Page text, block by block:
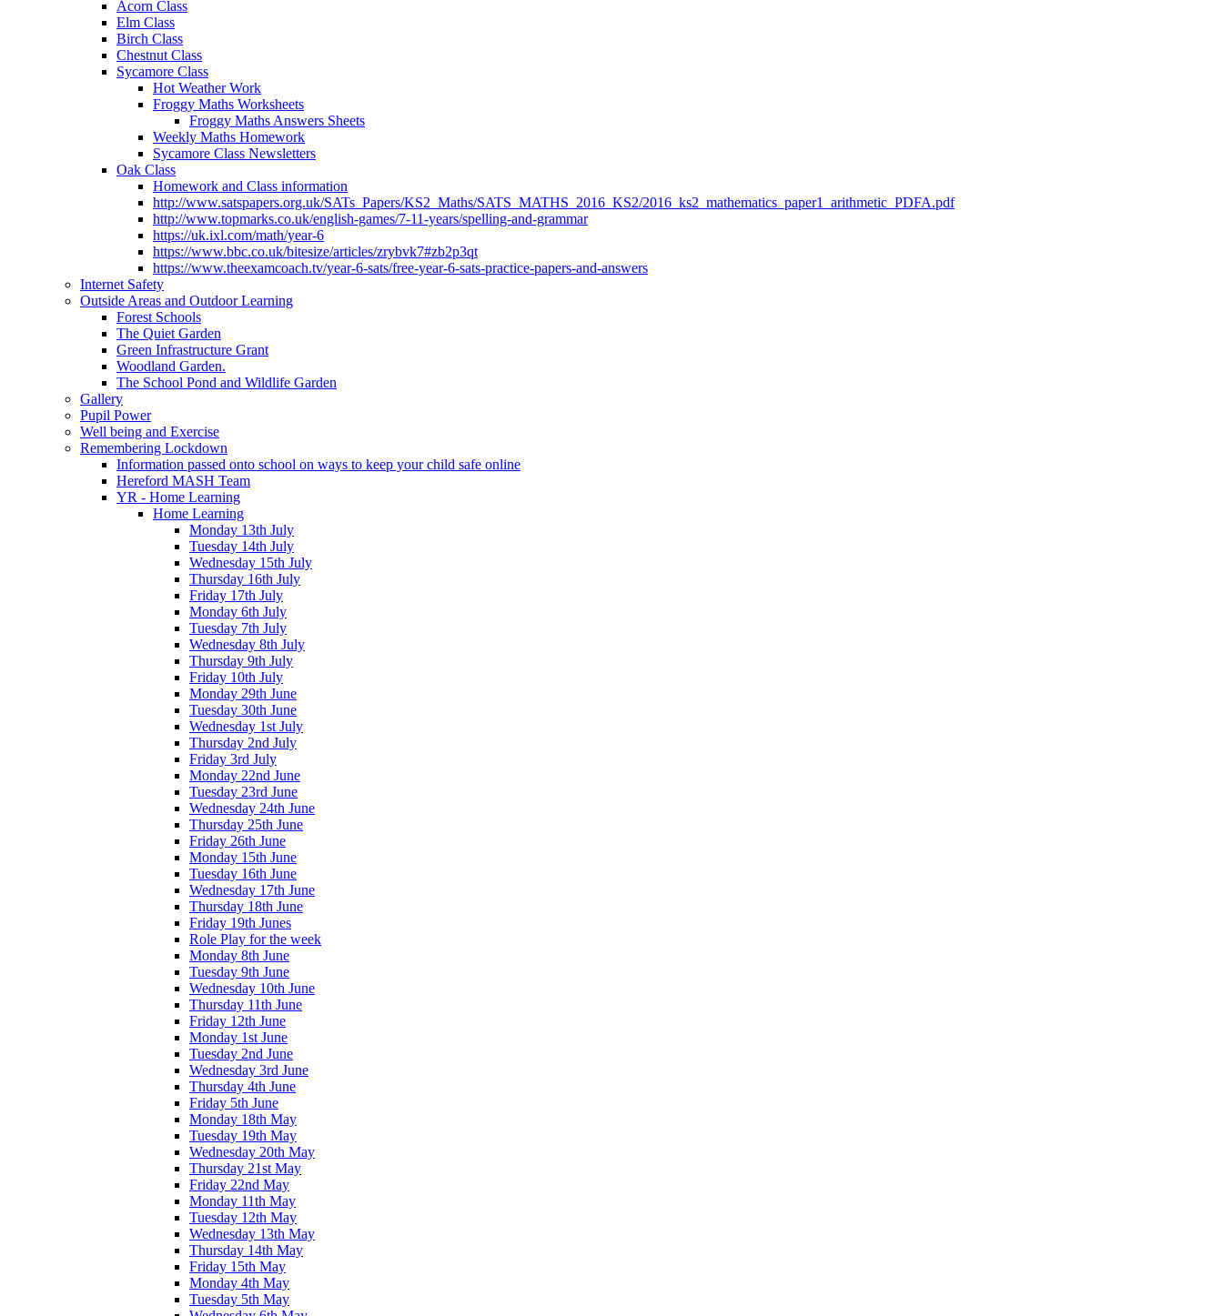
Acorn Class
Elm Class
Birch Class
Chestnut Class
Sycamore Class
Hot Weather Work
Froggy Maths Worksheets
Froggy Maths Answers Sheets
Weekly Maths Homework
Sycamore Class Newsletters
Oak Class
Homework and Class information
http://www.satspapers.org.uk/SATs_Papers/KS2_Maths/SATS_MATHS_2016_KS2/2016_ks2_mathematics_paper1_arithmetic_PDFA.pdf
http://www.topmarks.co.uk/english-games/7-11-years/spelling-and-grammar
https://uk.ixl.com/math/year-6
https://www.bbc.co.uk/bitesize/articles/zrybvk7#zb2p3qt
https://www.theexamcoach.tv/year-6-sats/free-year-6-sats-practice-papers-and-answers
Internet Safety
Outside Areas and Outdoor Learning
Forest Schools
The Quiet Garden
Green Infrastructure Grant
Woodland Garden.
The School Pond and Wildlife Garden
Gallery
Pupil Power
Well being and Exercise
Remembering Lockdown
Information passed onto school on ways to keep your child safe online
Hereford MASH Team
YR - Home Learning
Home Learning
Monday 13th July
Tuesday 14th July
Wednesday 15th July
Thursday 16th July
Friday 17th July
Monday 6th July
Tuesday 7th July
Wednesday 8th July
Thursday 9th July
Friday 10th July
Monday 29th June
Tuesday 30th June
Wednesday 1st July
Thursday 2nd July
Friday 3rd July
Monday 22nd June
Tuesday 23rd June
Wednesday 24th June
Thursday 25th June
Friday 26th June
Monday 15th June
Tuesday 16th June
Wednesday 17th June
Thursday 18th June
Friday 19th Junes
Role Play for the week
Monday 8th June
Tuesday 9th June
Wednesday 10th June
Thursday 11th June
Friday 12th June
Monday 1st June
Tuesday 2nd June
Wednesday 3rd June
Thursday 4th June
Friday 5th June
Monday 18th May
Tuesday 19th May
Wednesday 20th May
Thursday 21st May
Friday 22nd May
Monday 11th May
Tuesday 12th May
Wednesday 13th May
Thursday 14th May
Friday 15th May
Monday 4th May
Tuesday 5th May